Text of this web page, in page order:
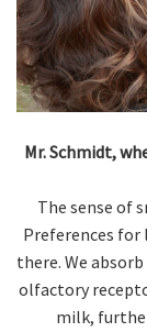
Mr. Schmidt,
The sense of
Preferences
there. We
olfactory
milk,